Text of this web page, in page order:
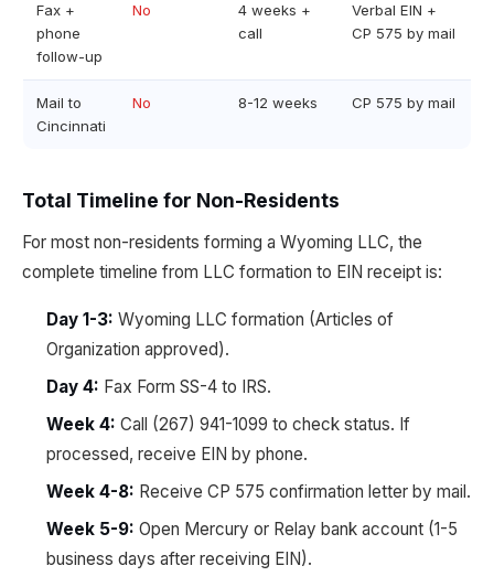
Fax +
phone
follow-up
No
4 weeks +
call
Verbal EIN +
CP 575 by mail
Mail to
Cincinnati
No 8-12 weeks CP 575 by mail
Total Timeline for Non-Residents
For most non-residents forming a Wyoming LLC, the
complete timeline from LLC formation to EIN receipt is:
Day 1-3: Wyoming LLC formation (Articles of
Organization approved).
Day 4: Fax Form SS-4 to IRS.
Week 4: Call (267) 941-1099 to check status. If
processed, receive EIN by phone.
Week 4-8: Receive CP 575 confirmation letter by mail.
Week 5-9: Open Mercury or Relay bank account (1-5
business days after receiving EIN).